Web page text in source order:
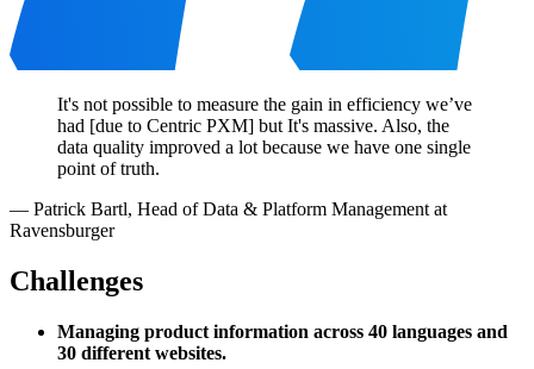
It's not possible to measure the gain in efficiency we’ve
had [due to Centric PXM] but It's massive. Also, the
data quality improved a lot because we have one single
point of truth.
— Patrick Bartl, Head of Data & Platform Management at
Ravensburger
Challenges
Managing product information across 40 languages and
30 different websites.